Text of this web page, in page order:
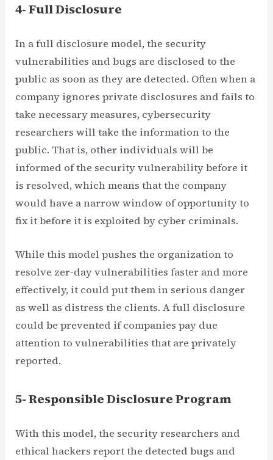
4- Full Disclosure
In a full disclosure model, the security
vulnerabilities and bugs are disclosed to the
public as soon as they are detected. Often when a
company ignores private disclosures and fails to
take necessary measures, cybersecurity
researchers will take the information to the
public. That is, other individuals will be
informed of the security vulnerability before it
is resolved, which means that the company
would have a narrow window of opportunity to
fix it before it is exploited by cyber criminals.
While this model pushes the organization to
resolve zer-day vulnerabilities faster and more
effectively, it could put them in serious danger
as well as distress the clients. A full disclosure
could be prevented if companies pay due
attention to vulnerabilities that are privately
reported.
5- Responsible Disclosure Program
With this model, the security researchers and
ethical hackers report the detected bugs and